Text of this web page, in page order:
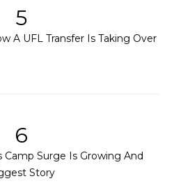
5
A UFL Transfer Is Taking Over
6
Camp Surge Is Growing And
Story